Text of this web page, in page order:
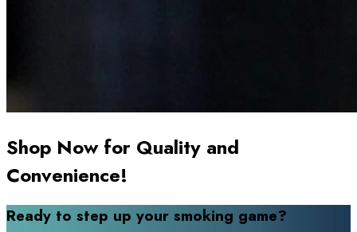
Shop Now for Quality and
Convenience!
Ready to step up your smoking game?